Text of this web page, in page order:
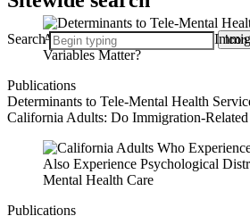
Publications
Determinants to Tele-Mental Health
California Adults: Do Immigration-Related
Publications
Search Icon